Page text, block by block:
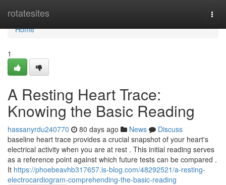
rotatesites
Home
Home
1
A Resting Heart Trace:
Knowing the Basic Reading
hassanyrdu240770 80 days ago News
Discuss
baseline heart trace provides a crucial snapshot of your heart's
electrical activity when you are at rest . This initial reading serves
as a reference point against which future tests can be compared .
It https://phoebeavhb317657.is-blog.com/48292521/a-resting-
electrocardiogram-comprehending-the-basic-reading